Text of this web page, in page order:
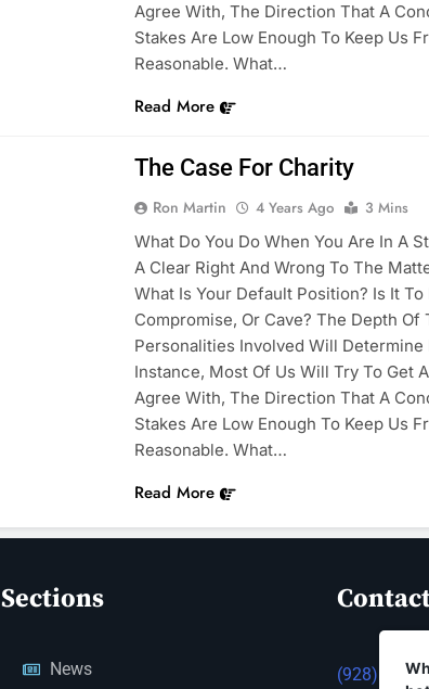
Agree With, The Direction That A
Stakes Are Low Enough To Keep Us
Reasonable. What…
Read More
The Case For Charity
Ron Martin 4 Years Ago
3 Mins
What Do You Do When You Are In A
A Clear Right And Wrong To The
What Is Your Default Position? Is It
Compromise, Or Cave? The Depth Of
Personalities Involved Will Determine
Instance, Most Of Us Will Try To Get
Agree With, The Direction That A
Stakes Are Low Enough To Keep Us
Reasonable. What…
Read More
Sections
News (928) 753-